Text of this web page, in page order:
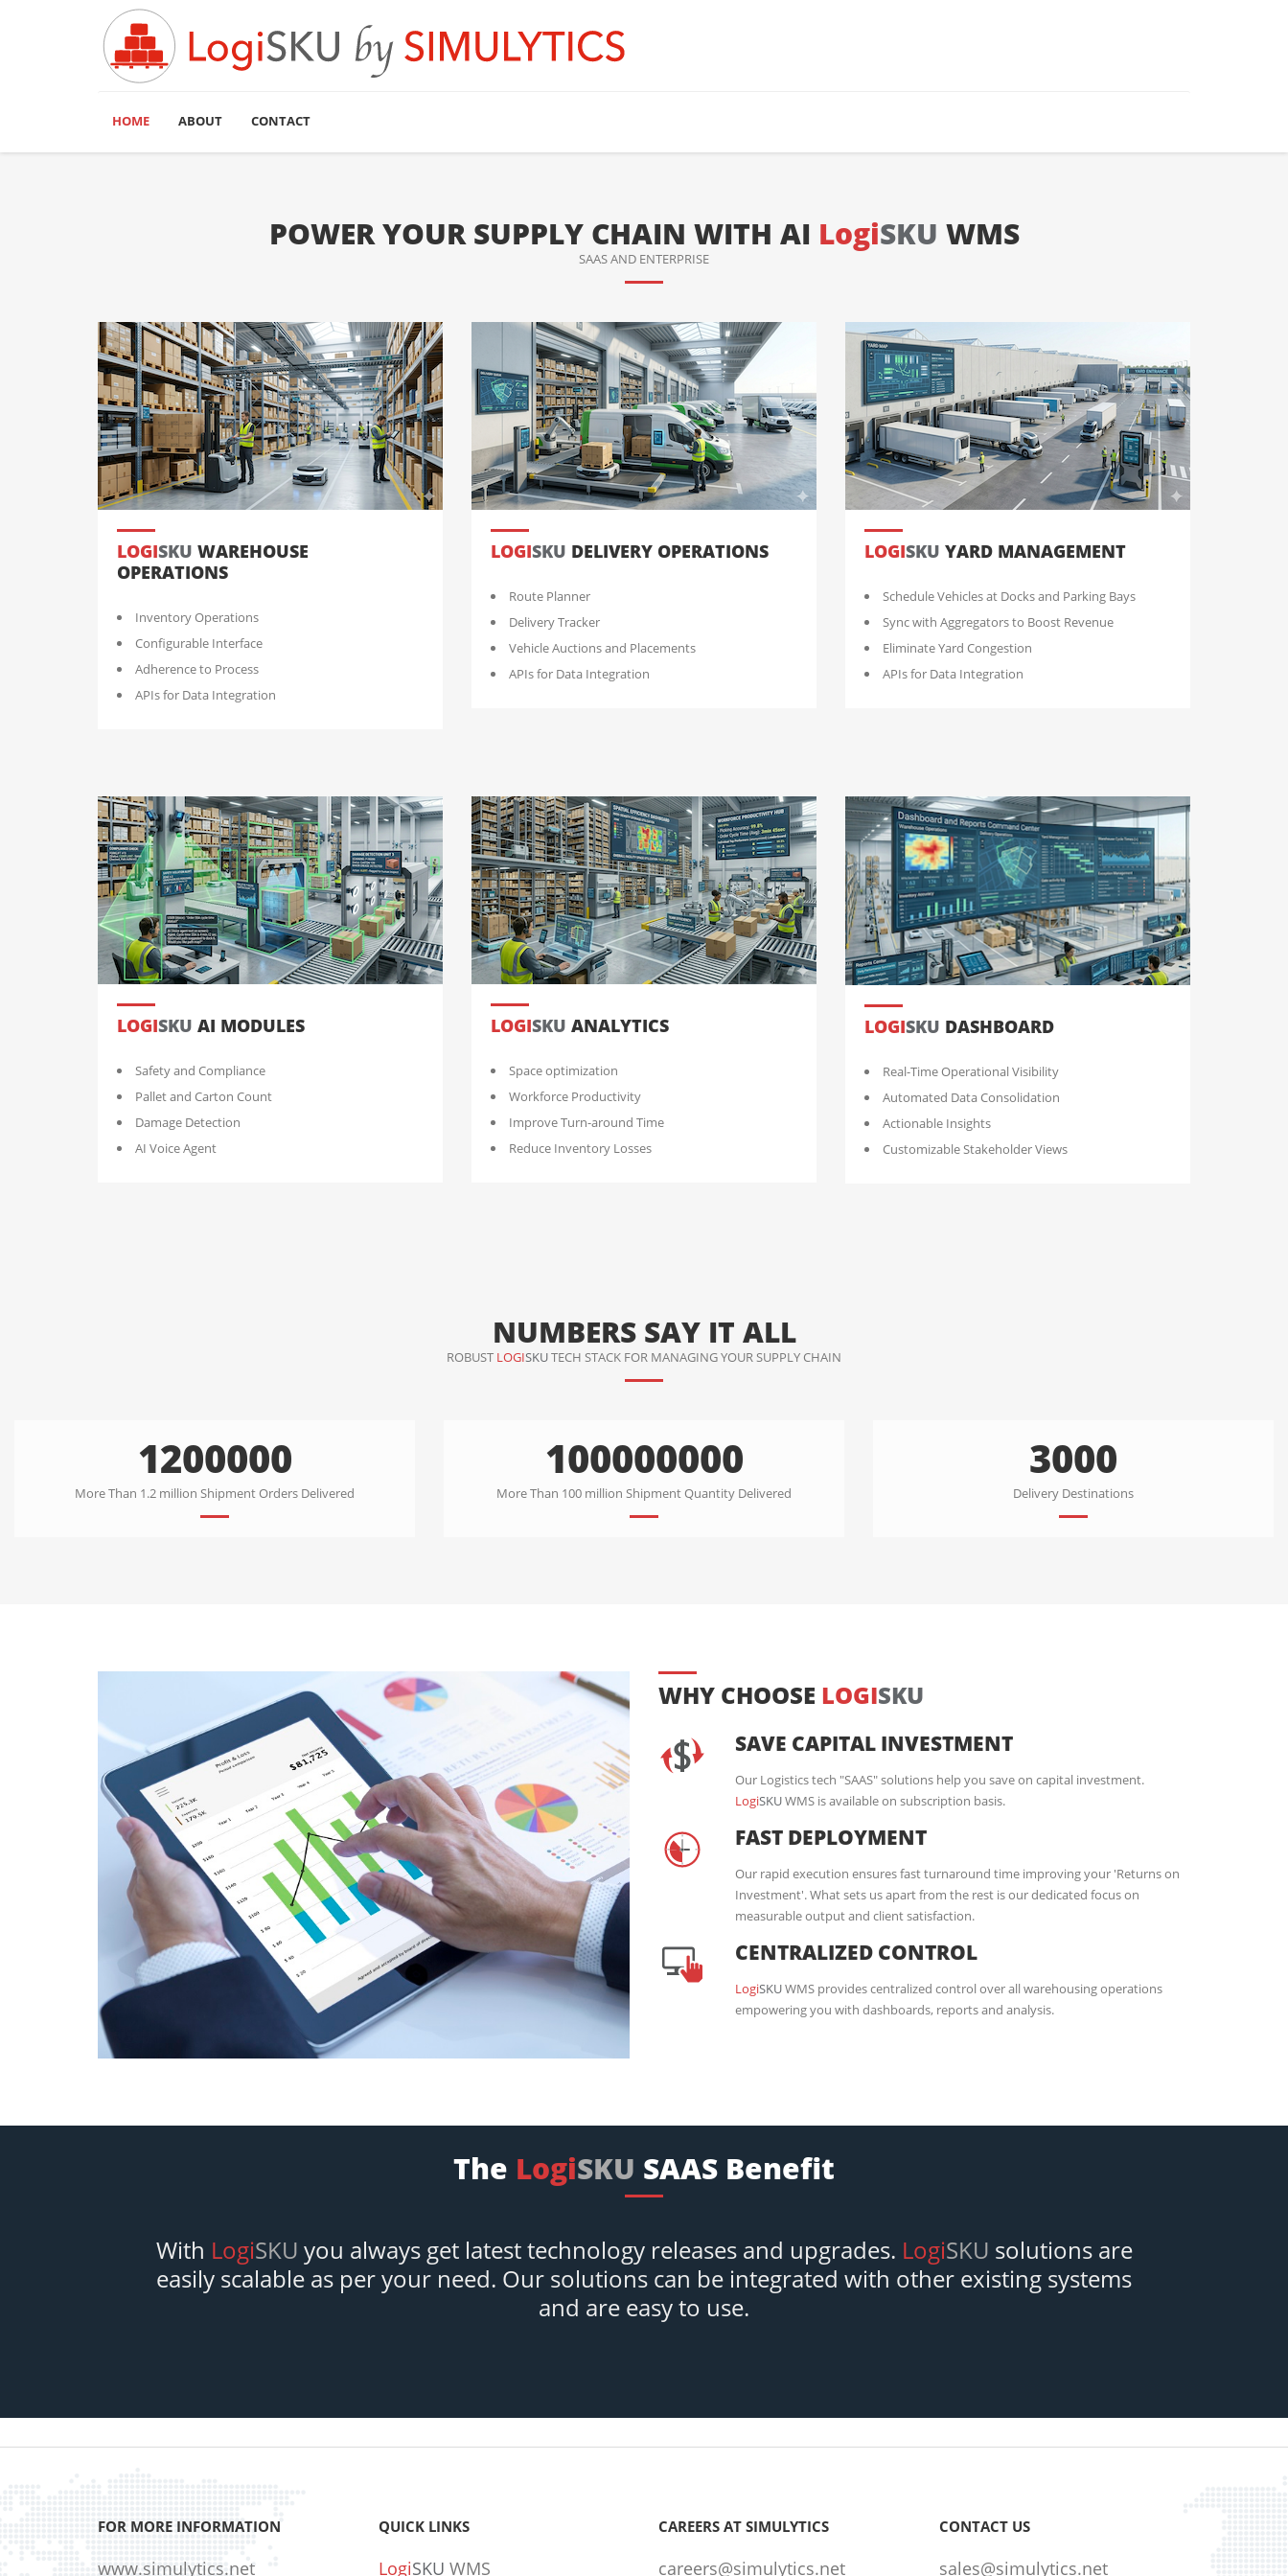
HOME ABOUT CONTACT
POWER YOUR SUPPLY CHAIN WITH AI LogiSKU WMS
SAAS AND ENTERPRISE
LOGISKU WAREHOUSE
OPERATIONS
Inventory Operations
Configurable Interface
Adherence to Process
APIs for Data Integration
LOGISKU DELIVERY OPERATIONS
Route Planner
Delivery Tracker
Vehicle Auctions and Placements
APIs for Data Integration
LOGISKU YARD MANAGEMENT
Schedule Vehicles at Docks and Parking Bays
Sync with Aggregators to Boost Revenue
Eliminate Yard Congestion
APIs for Data Integration
LOGISKU AI MODULES
Safety and Compliance
Pallet and Carton Count
Damage Detection
AI Voice Agent
LOGISKU ANALYTICS
Space optimization
Workforce Productivity
Improve Turn-around Time
Reduce Inventory Losses
LOGISKU DASHBOARD
Real-Time Operational Visibility
Automated Data Consolidation
Actionable Insights
Customizable Stakeholder Views
NUMBERS SAY IT ALL
ROBUST LOGISKUTECH STACK FOR MANAGING YOUR SUPPLY CHAIN
1200000
More Than 1.2 million Shipment Orders Delivered
100000000
More Than 100 million Shipment Quantity Delivered
3000
Delivery Destinations
WHY CHOOSE LOGISKU
SAVE CAPITAL INVESTMENT
Our Logistics tech "SAAS" solutions help you save on capital investment.
LogiSKUWMS is available on subscription basis.
FAST DEPLOYMENT
Our rapid execution ensures fast turnaround time improving your 'Returns on
Investment'. What sets us apart from the rest is our dedicated focus on
measurable output and client satisfaction.
CENTRALIZED CONTROL
LogiSKUWMS provides centralized control over all warehousing operations
empowering you with dashboards, reports and analysis.
The LogiSKU SAAS Benefit
With LogiSKU you always get latest technology releases and upgrades. LogiSKU solutions are
easily scalable as per your need. Our solutions can be integrated with other existing systems
and are easy to use.
FOR MORE INFORMATION
www.simulytics.net
QUICK LINKS
LogiSKU WMS
CAREERS AT SIMULYTICS
careers@simulytics.net
CONTACT US
sales@simulytics.net